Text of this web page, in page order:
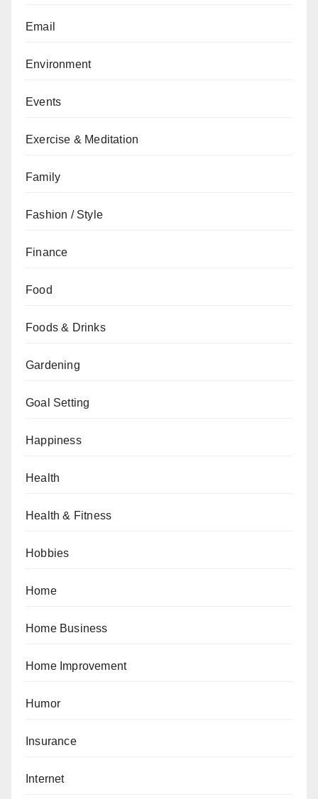
Email
Environment
Events
Exercise & Meditation
Family
Fashion / Style
Finance
Food
Foods & Drinks
Gardening
Goal Setting
Happiness
Health
Health & Fitness
Hobbies
Home
Home Business
Home Improvement
Humor
Insurance
Internet